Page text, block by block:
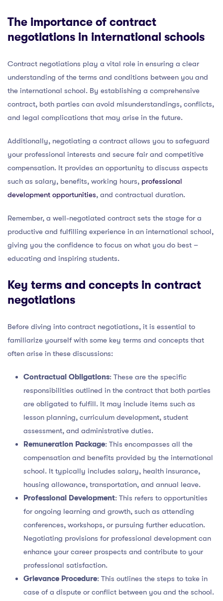
The importance of contract
negotiations in international schools
Contract negotiations play a vital role in ensuring a clear
understanding of the terms and conditions between you and
the international school. By establishing a comprehensive
contract, both parties can avoid misunderstandings, conflicts,
and legal complications that may arise in the future.
Additionally, negotiating a contract allows you to safeguard
your professional interests and secure fair and competitive
compensation. It provides an opportunity to discuss aspects
such as salary, benefits, working hours, professional
development opportunities, and contractual duration.
Remember, a well-negotiated contract sets the stage for a
productive and fulfilling experience in an international school,
giving you the confidence to focus on what you do best –
educating and inspiring students.
Key terms and concepts in contract
negotiations
Before diving into contract negotiations, it is essential to
familiarize yourself with some key terms and concepts that
often arise in these discussions:
Contractual Obligations: These are the specific
responsibilities outlined in the contract that both parties
are obligated to fulfill. It may include items such as
lesson planning, curriculum development, student
assessment, and administrative duties.
Remuneration Package: This encompasses all the
compensation and benefits provided by the international
school. It typically includes salary, health insurance,
housing allowance, transportation, and annual leave.
Professional Development: This refers to opportunities
for ongoing learning and growth, such as attending
conferences, workshops, or pursuing further education.
Negotiating provisions for professional development can
enhance your career prospects and contribute to your
professional satisfaction.
Grievance Procedure: This outlines the steps to take in
case of a dispute or conflict between you and the school.